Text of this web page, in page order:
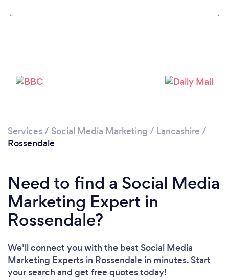
Services / Social Media Marketing / Lancashire /
Rossendale
Need to find a Social Media
Marketing Expert in
Rossendale?
We’ll connect you with the best Social Media
Marketing Experts in Rossendale in minutes. Start
your search and get free quotes today!